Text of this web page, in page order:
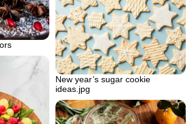
New year’s sugar cookie
ideas.jpg